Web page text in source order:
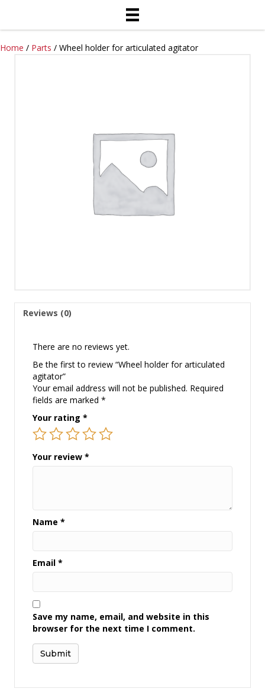
Home / Parts / Wheel holder for articulated agitator
Reviews (0)
There are no reviews yet.
Be the first to review “Wheel holder for articulated
agitator”
Your email address will not be published. Required
fields are marked *
Your rating *
Your review *
Name *
Email *
Save my name, email, and website in this
browser for the next time I comment.